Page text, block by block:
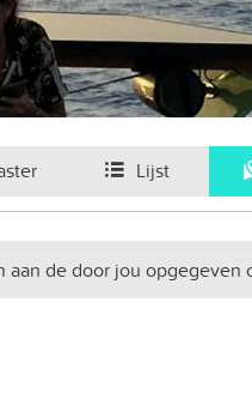
Lijst
de door jou opgegeven